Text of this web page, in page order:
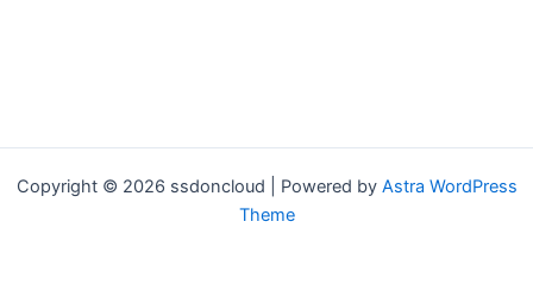
Copyright © 2026 ssdoncloud | Powered by Astra WordPress
Theme